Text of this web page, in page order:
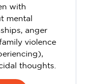
with
mental
anger
violence
thoughts.